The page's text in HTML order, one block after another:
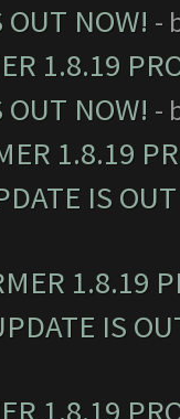
NOW! -
1.8.19
NOW! -
1.8.19
IS
1.8.19
IS